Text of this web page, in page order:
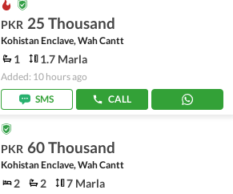
PKR 25 Thousand
Kohistan Enclave, Wah Cantt
1 1.7 Marla
Added: 10 hours ago
SMS
CALL
PKR 60 Thousand
Kohistan Enclave, Wah Cantt
2 2 7 Marla